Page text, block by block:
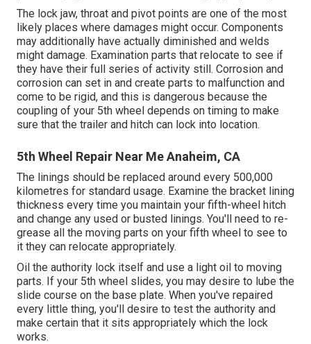
The lock jaw, throat and pivot points are one of the most
likely places where damages might occur. Components
may additionally have actually diminished and welds
might damage. Examination parts that relocate to see if
they have their full series of activity still. Corrosion and
corrosion can set in and create parts to malfunction and
come to be rigid, and this is dangerous because the
coupling of your 5th wheel depends on timing to make
sure that the trailer and hitch can lock into location.
5th Wheel Repair Near Me Anaheim, CA
The linings should be replaced around every 500,000
kilometres for standard usage. Examine the bracket lining
thickness every time you maintain your fifth-wheel hitch
and change any used or busted linings. You'll need to re-
grease all the moving parts on your fifth wheel to see to
it they can relocate appropriately.
Oil the authority lock itself and use a light oil to moving
parts. If your 5th wheel slides, you may desire to lube the
slide course on the base plate. When you've repaired
every little thing, you'll desire to test the authority and
make certain that it sits appropriately which the lock
works.